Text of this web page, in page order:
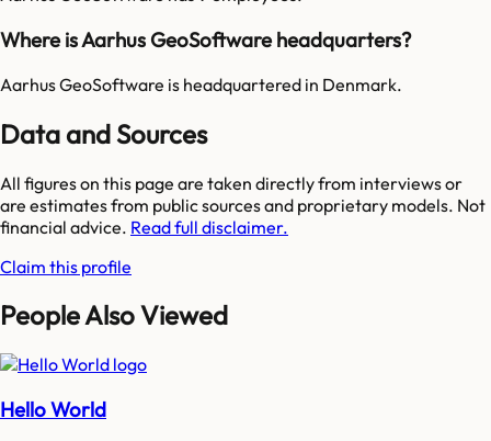
Where is Aarhus GeoSoftware headquarters?
Aarhus GeoSoftware is headquartered in Denmark.
Data and Sources
All figures on this page are taken directly from interviews or
are estimates from public sources and proprietary models. Not
financial advice. Read full disclaimer.
Claim this profile
People Also Viewed
Hello World